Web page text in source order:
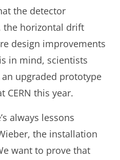
the detector
the horizontal drift
design improvements
in mind, scientists
upgraded prototype
CERN this year.
always lessons
the installation
want to prove that